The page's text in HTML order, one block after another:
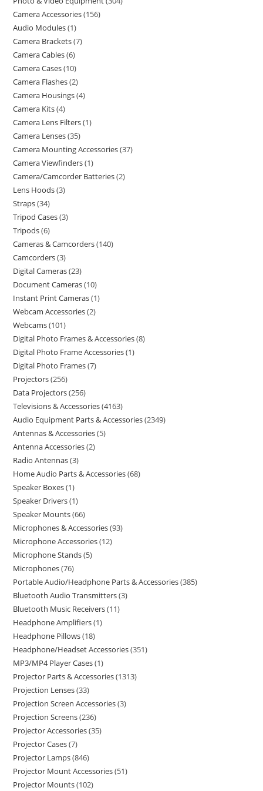
Camera Accessories 156
Audio Modules 1
Camera Brackets 7
Camera Cables 6
Camera Cases 10
Camera Flashes 2
Camera Housings 4
Camera Kits 4
Camera Lens Filters 1
Camera Lenses 35
Camera Mounting Accessories 37
Camera Viewfinders 1
Camera/Camcorder Batteries 2
Lens Hoods 3
Straps 34
Tripod Cases 3
Tripods 6
Cameras & Camcorders 140
Camcorders 3
Digital Cameras 23
Document Cameras 10
Instant Print Cameras 1
Webcam Accessories 2
Webcams 101
Digital Photo Frames & Accessories 8
Digital Photo Frame Accessories 1
Digital Photo Frames 7
Projectors 256
Data Projectors 256
Televisions & Accessories 4163
Audio Equipment Parts & Accessories 2349
Antennas & Accessories 5
Antenna Accessories 2
Radio Antennas 3
Home Audio Parts & Accessories 68
Speaker Boxes 1
Speaker Drivers 1
Speaker Mounts 66
Microphones & Accessories 93
Microphone Accessories 12
Microphone Stands 5
Microphones 76
Portable Audio/Headphone Parts & Accessories 385
Bluetooth Audio Transmitters 3
Bluetooth Music Receivers 11
Headphone Amplifiers 1
Headphone Pillows 18
Headphone/Headset Accessories 351
MP3/MP4 Player Cases 1
Projector Parts & Accessories 1313
Projection Lenses 33
Projection Screen Accessories 3
Projection Screens 236
Projector Accessories 35
Projector Cases 7
Projector Lamps 846
Projector Mount Accessories 51
Projector Mounts 102